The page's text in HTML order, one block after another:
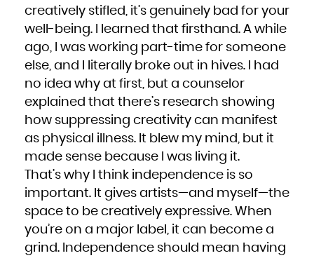
creatively stifled, it’s genuinely bad for your
well-being. I learned that firsthand. A while
ago, I was working part-time for someone
else, and I literally broke out in hives. I had
no idea why at first, but a counselor
explained that there’s research showing
how suppressing creativity can manifest
as physical illness. It blew my mind, but it
made sense because I was living it.
That’s why I think independence is so
important. It gives artists—and myself—the
space to be creatively expressive. When
you’re on a major label, it can become a
grind. Independence should mean having